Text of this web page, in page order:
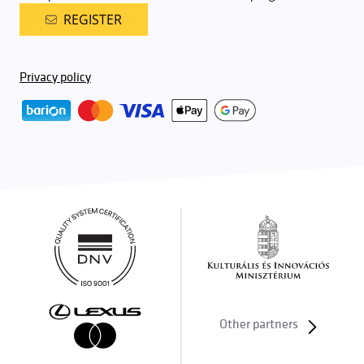
REGISTER
Privacy policy
Other partners